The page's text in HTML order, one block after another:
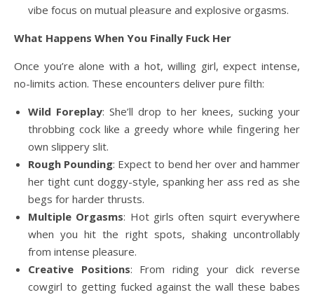
vibe focus on mutual pleasure and explosive orgasms.
What Happens When You Finally Fuck Her
Once you’re alone with a hot, willing girl, expect intense,
no-limits action. These encounters deliver pure filth:
Wild Foreplay: She’ll drop to her knees, sucking your
throbbing cock like a greedy whore while fingering her
own slippery slit.
Rough Pounding: Expect to bend her over and hammer
her tight cunt doggy-style, spanking her ass red as she
begs for harder thrusts.
Multiple Orgasms: Hot girls often squirt everywhere
when you hit the right spots, shaking uncontrollably
from intense pleasure.
Creative Positions: From riding your dick reverse
cowgirl to getting fucked against the wall these babes